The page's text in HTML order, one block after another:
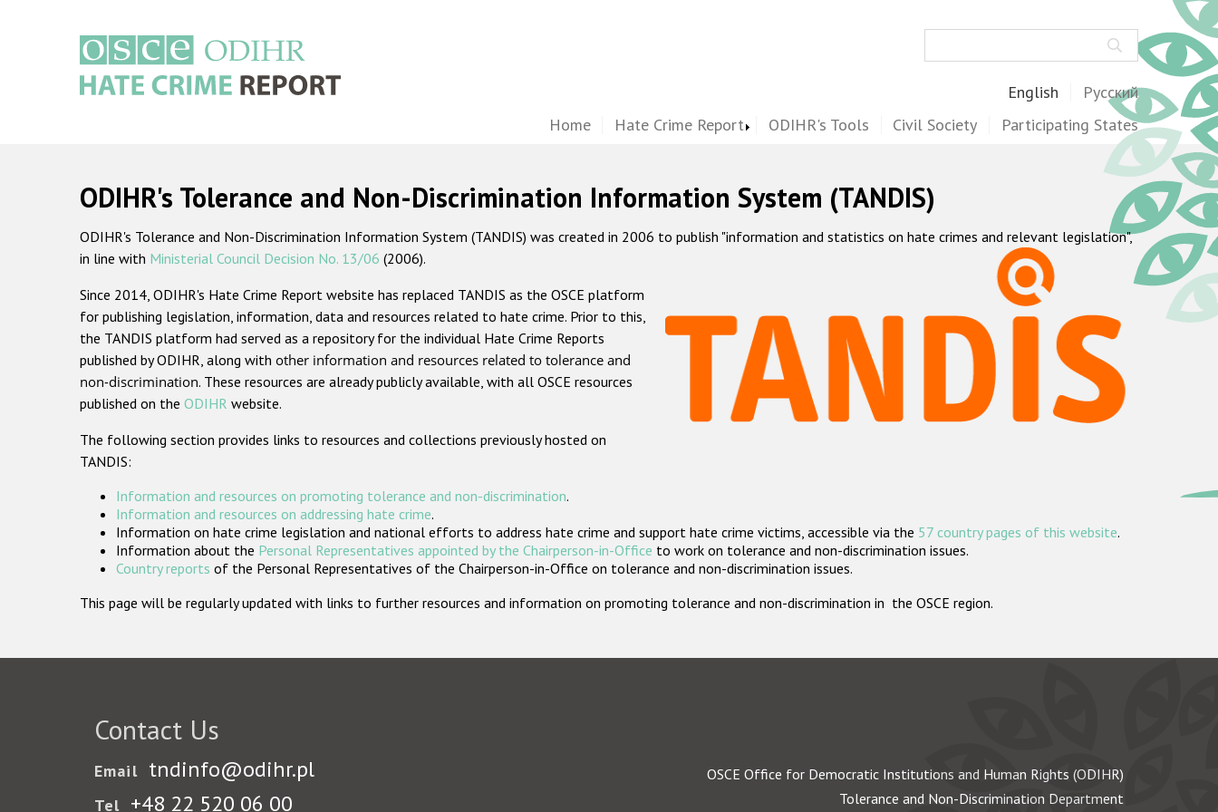
English Русский
Home Hate Crime Report ODIHR's Tools Civil Society Participating States
ODIHR's Tolerance and Non-Discrimination Information System (TANDIS)
ODIHR's Tolerance and Non-Discrimination Information System (TANDIS) was created in 2006 to publish "information and statistics on hate crimes and relevant legislation",
in line with Ministerial Council Decision No. 13/06 (2006).
Since 2014, ODIHR's Hate Crime Report website has replaced TANDIS as the OSCE platform
for publishing legislation, information, data and resources related to hate crime. Prior to this,
the TANDIS platform had served as a repository for the individual Hate Crime Reports
published by ODIHR, along with other information and resources related to tolerance and
non-discrimination. These resources are already publicly available, with all OSCE resources
published on the ODIHR website.
The following section provides links to resources and collections previously hosted on
TANDIS:
Information and resources on promoting tolerance and non-discrimination.
Information and resources on addressing hate crime.
Information on hate crime legislation and national efforts to address hate crime and support hate crime victims, accessible via the 57 country pages of this website.
Information about the Personal Representatives appointed by the Chairperson-in-Office to work on tolerance and non-discrimination issues.
Country reports of the Personal Representatives of the Chairperson-in-Office on tolerance and non-discrimination issues.
This page will be regularly updated with links to further resources and information on promoting tolerance and non-discrimination in the OSCE region.
Contact Us
Email tndinfo@odihr.pl
Tel +48 22 520 06 00
OSCE Office for Democratic Institutions and Human Rights (ODIHR)
Tolerance and Non-Discrimination Department